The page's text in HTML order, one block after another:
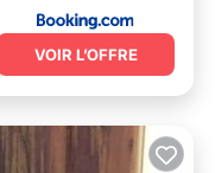
VOIR L’OFFRE